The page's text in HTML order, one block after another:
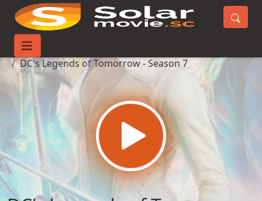
Home
DC's Legends of Tomorrow - Season 7